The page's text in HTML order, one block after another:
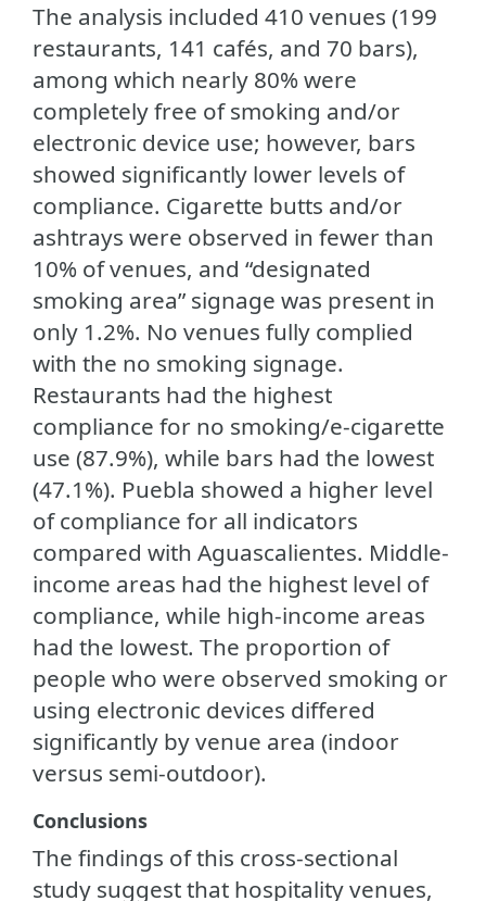
The analysis included 410 venues (199
restaurants, 141 cafés, and 70 bars),
among which nearly 80% were
completely free of smoking and/or
electronic device use; however, bars
showed significantly lower levels of
compliance. Cigarette butts and/or
ashtrays were observed in fewer than
10% of venues, and “designated
smoking area” signage was present in
only 1.2%. No venues fully complied
with the no smoking signage.
Restaurants had the highest
compliance for no smoking/e-cigarette
use (87.9%), while bars had the lowest
(47.1%). Puebla showed a higher level
of compliance for all indicators
compared with Aguascalientes. Middle-
income areas had the highest level of
compliance, while high-income areas
had the lowest. The proportion of
people who were observed smoking or
using electronic devices differed
significantly by venue area (indoor
versus semi-outdoor).
Conclusions
The findings of this cross-sectional
study suggest that hospitality venues,